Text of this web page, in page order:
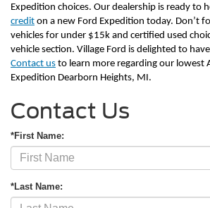
Expedition choices. Our dealership is ready to
credit on a new Ford Expedition today. Don’t
vehicles for under $15k and certified used
Contact us to learn more regarding our lowest
Expedition Dearborn Heights, MI.
Contact Us
*First Name:
*Last Name: